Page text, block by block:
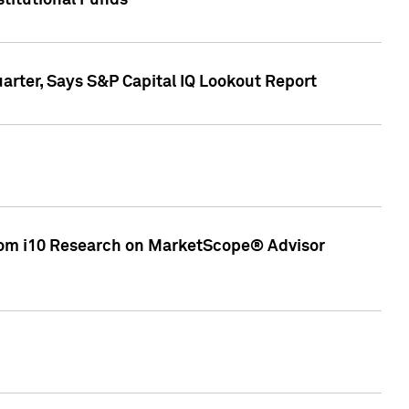
Says S&P Capital IQ Lookout Report
i10 Research on MarketScope® Advisor